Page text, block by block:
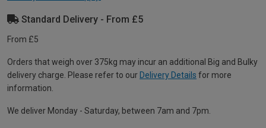
Standard Delivery - From £5
From £5
Orders that weigh over 375kg may incur an additional Big and Bulky
delivery charge. Please refer to our Delivery Details for more
information.
We deliver Monday - Saturday, between 7am and 7pm.